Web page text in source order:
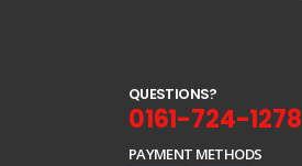
QUESTIONS?
0161-724-1278
PAYMENT METHODS